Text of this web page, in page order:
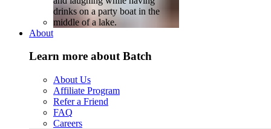
About
Learn more about Batch
About Us
Affiliate Program
Refer a Friend
FAQ
Careers